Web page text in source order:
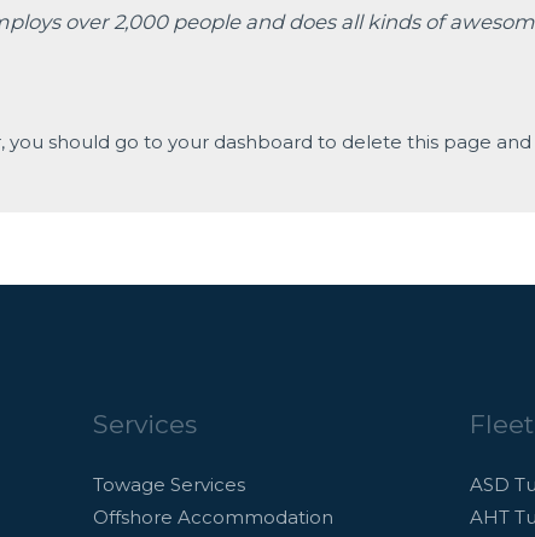
over 2,000 people and does all kinds of
you should go to your dashboard to delete this page
Services
Towage Services
Offshore Accommodation
Fleet
ASD
AHT